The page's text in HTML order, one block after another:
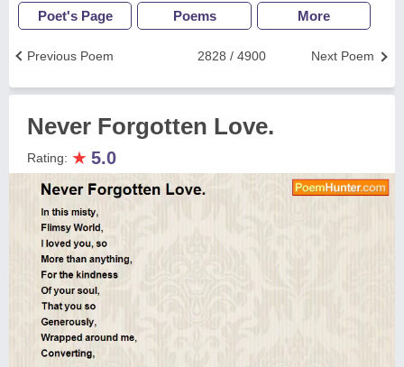
Poet's Page Poems More
Next Poem
2828 / 4900
Previous Poem
Never Forgotten Love.
Rating: ★ 5.0